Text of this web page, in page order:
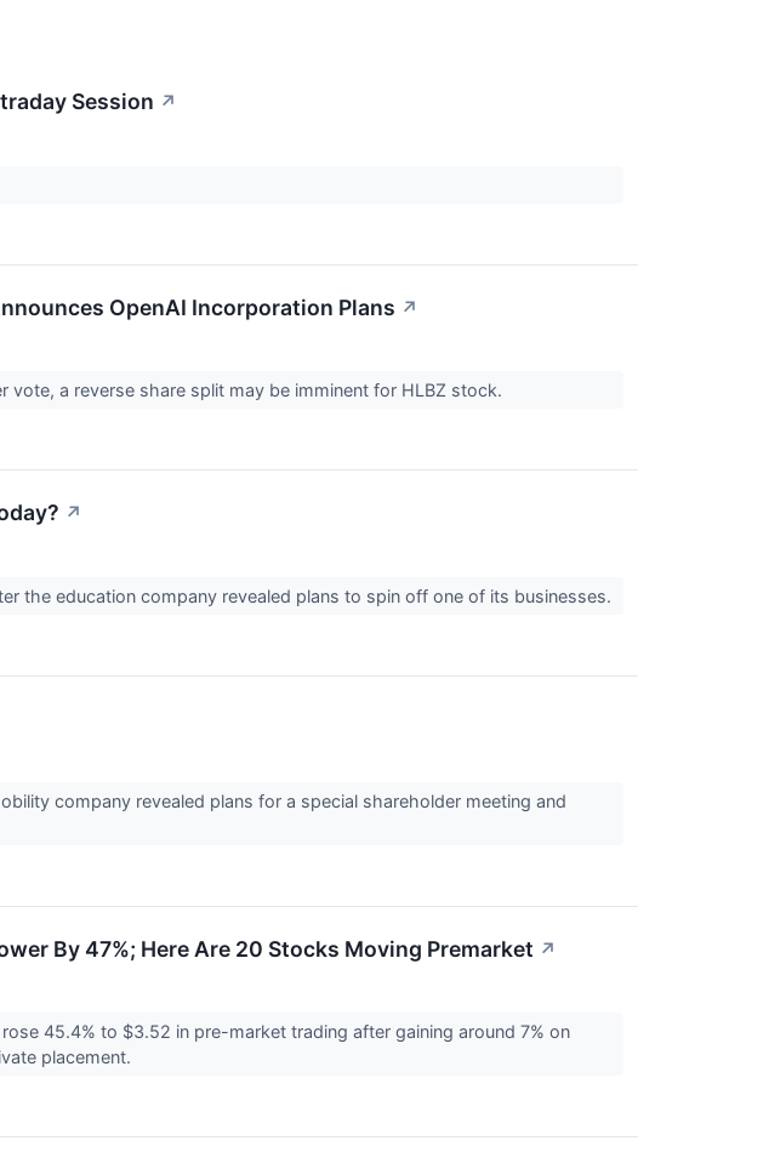
Session ↗
OpenAI Incorporation Plans ↗
a reverse share split may be imminent for HLBZ stock.
↗
the education company revealed plans to spin off one of its businesses.
company revealed plans for a special shareholder meeting and
By 47%; Here Are 20 Stocks Moving Premarket ↗
45.4% to $3.52 in pre-market trading after gaining around 7% on
placement.